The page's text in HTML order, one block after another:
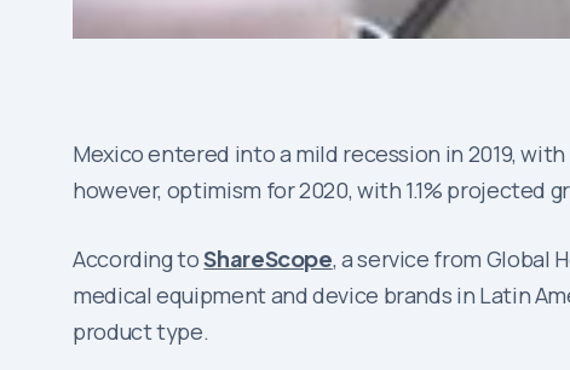
Mexico entered into a mild recession in 2019,
however, optimism for 2020, with 1.1% projected
According toShareScope, a service from Global
medical equipment and device brands in Latin
product type.